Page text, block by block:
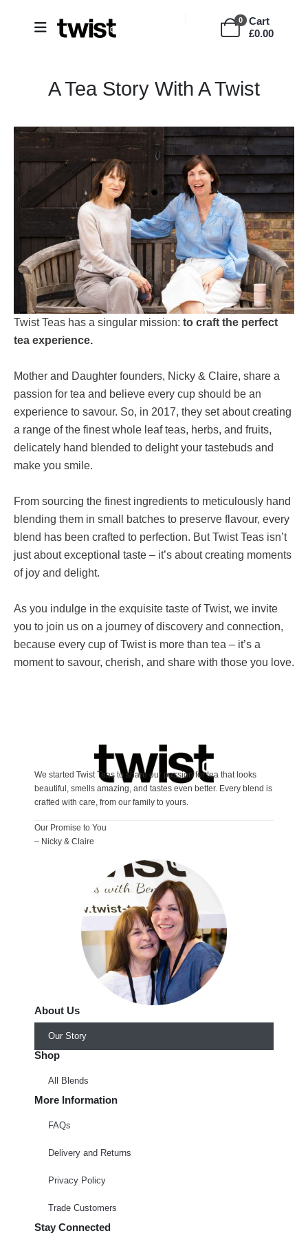
0
Cart
£0.00
A Tea Story With A Twist
Twist Teas has a singular mission: to craft the perfect
tea experience.
Mother and Daughter founders, Nicky & Claire, share a
passion for tea and believe every cup should be an
experience to savour. So, in 2017, they set about creating
a range of the finest whole leaf teas, herbs, and fruits,
delicately hand blended to delight your tastebuds and
make you smile.
From sourcing the finest ingredients to meticulously hand
blending them in small batches to preserve flavour, every
blend has been crafted to perfection. But Twist Teas isn’t
just about exceptional taste – it’s about creating moments
of joy and delight.
As you indulge in the exquisite taste of Twist, we invite
you to join us on a journey of discovery and connection,
because every cup of Twist is more than tea – it’s a
moment to savour, cherish, and share with those you love.
We started Twist Teas to share our passion for tea that looks
beautiful, smells amazing, and tastes even better. Every blend is
crafted with care, from our family to yours.
Our Promise to You
– Nicky & Claire
About Us
Our Story
Shop
All Blends
More Information
FAQs
Delivery and Returns
Privacy Policy
Trade Customers
Stay Connected